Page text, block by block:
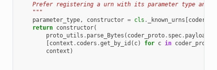
Prefer registering a urn with its parameter type and
    """
parameter_type, constructor = cls . _known_urns [
return constructor(
proto_utils . parse_Bytes ( coder_proto. spec. payload
[context . coders .get_by_id ( c) for c in coder_proto
context )